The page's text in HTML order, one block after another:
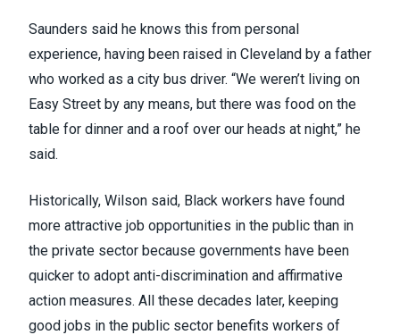
Saunders said he knows this from personal
experience, having been raised in Cleveland by a father
who worked as a city bus driver. “We weren’t living on
Easy Street by any means, but there was food on the
table for dinner and a roof over our heads at night,” he
said.
Historically, Wilson said, Black workers have found
more attractive job opportunities in the public than in
the private sector because governments have been
quicker to adopt anti-discrimination and affirmative
action measures. All these decades later, keeping
good jobs in the public sector benefits workers of